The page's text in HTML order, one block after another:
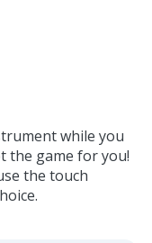
while you
the game for you!
the touch